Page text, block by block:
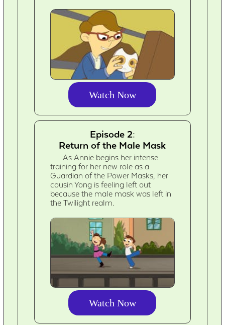
Watch Now
Episode 2:
Return of the Male Mask
As Annie begins her intense
training for her new role as a
Guardian of the Power Masks, her
cousin Yong is feeling left out
because the male mask was left in
the Twilight realm.
Watch Now